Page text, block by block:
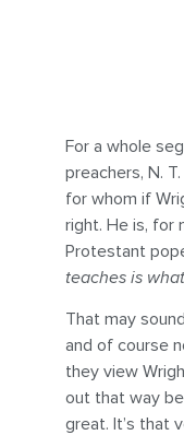
For a whole
preachers, N.
for whom if
right. He is, for
Protestant
teaches is
That may
and of course
they view
out that way
great. It’s that